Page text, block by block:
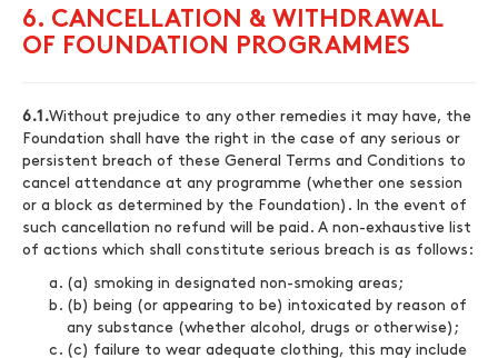
6. CANCELLATION & WITHDRAWAL
OF FOUNDATION PROGRAMMES
6.1.Without prejudice to any other remedies it may have, the
Foundation shall have the right in the case of any serious or
persistent breach of these General Terms and Conditions to
cancel attendance at any programme (whether one session
or a block as determined by the Foundation). In the event of
such cancellation no refund will be paid. A non-exhaustive list
of actions which shall constitute serious breach is as follows:
(a) smoking in designated non-smoking areas;
(b) being (or appearing to be) intoxicated by reason of
any substance (whether alcohol, drugs or otherwise);
(c) failure to wear adequate clothing, this may include